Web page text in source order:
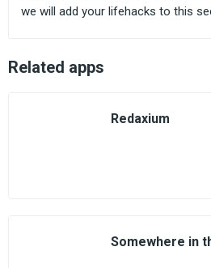
we will add your lifehacks to this
Related apps
Redaxium
Somewhere in